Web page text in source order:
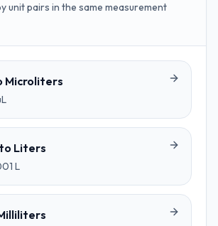
unit pairs in the same measurement
Microliters
to Liters
L